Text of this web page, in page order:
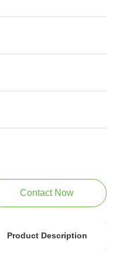
Contact Now
Product Description